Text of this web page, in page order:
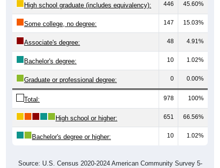
High school graduate (includes equivalency): 446 45.60%
Some college, no degree: 147 15.03%
Associate's degree: 48 4.91%
Bachelor's degree: 10 1.02%
Graduate or professional degree: 0 0.00%
Total: 978 100%
High school or higher: 651 66.56%
Bachelor's degree or higher: 10 1.02%
Source: U.S. Census 2020-2024 American Community Survey 5-